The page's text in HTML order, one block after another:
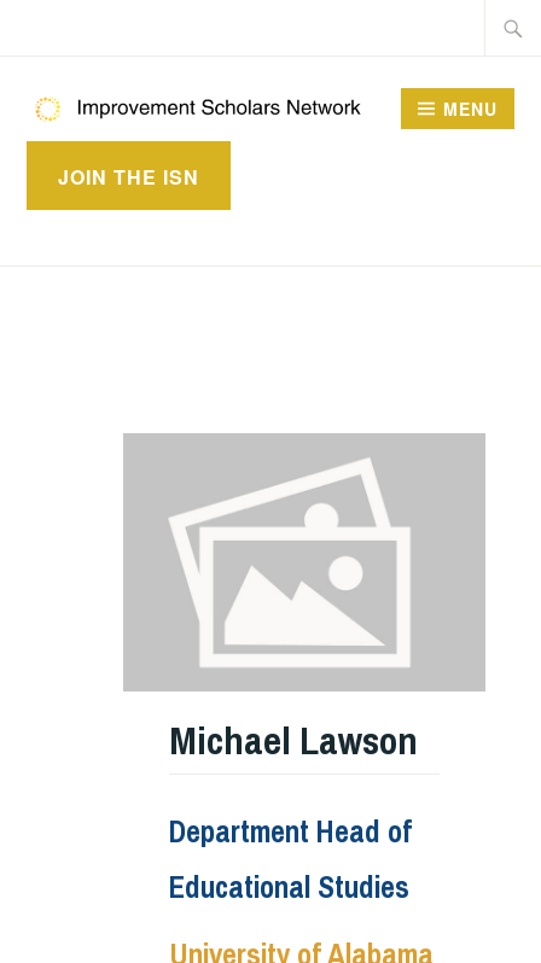
IMPROVEMENT
SCHOLARS
JOIN THE ISN
MENU
Michael Lawson
Department Head of
Educational Studies